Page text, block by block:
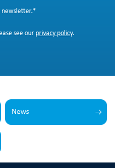
newsletter.*
see our privacy policy.
News